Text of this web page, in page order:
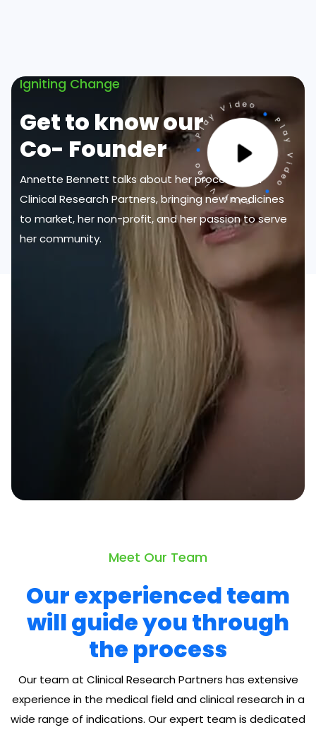
Igniting Change
Get to know our
Co- Founder
Annette Bennett talks about her process with
Clinical Research Partners, bringing new medicines
to market, her non-profit, and her passion to serve
her community.
Meet Our Team
Our experienced team
will guide you through
the process
Our team at Clinical Research Partners has extensive
experience in the medical field and clinical research in a
wide range of indications. Our expert team is dedicated